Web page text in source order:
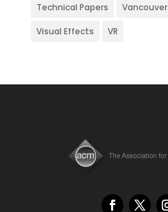
Technical Papers Vancouver
Visual Effects VR